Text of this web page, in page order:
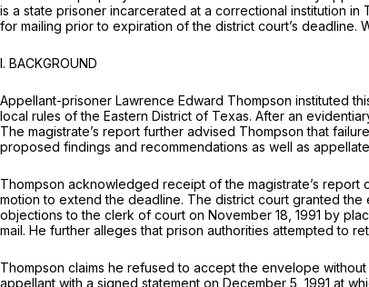
is a state prisoner incarcerated at a correctional institution
for mailing prior to expiration of the district court’s deadline.
I. BACKGROUND
Appellant-prisoner Lawrence Edward Thompson instituted
local rules of the Eastern District of Texas. After an
The magistrate’s report further advised Thompson that
proposed findings and recommendations as well as
Thompson acknowledged receipt of the magistrate’s report
motion to extend the deadline. The district court granted
objections to the clerk of court on November 18, 1991 by
mail. He further alleges that prison authorities attempted to
Thompson claims he refused to accept the envelope
appellant with a signed statement on December 5, 1991 at